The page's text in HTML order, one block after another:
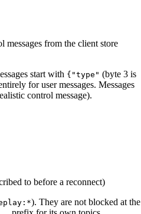
messages from the client store
start with {"type" (byte 3 is
for user messages. Messages
control message).
to before a reconnect)
). They are not blocked at the